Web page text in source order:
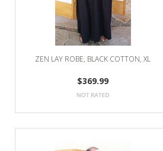
ZEN LAY ROBE, BLACK COTTON, XL
$369.99